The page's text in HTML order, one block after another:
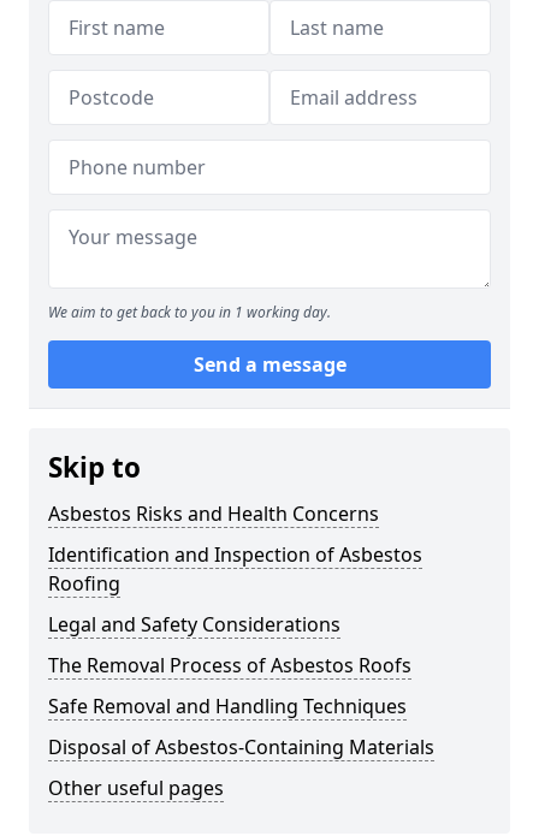
We aim to get back to you in 1 working day.
Send a message
Skip to
Asbestos Risks and Health Concerns
Identification and Inspection of Asbestos
Roofing
Legal and Safety Considerations
The Removal Process of Asbestos Roofs
Safe Removal and Handling Techniques
Disposal of Asbestos-Containing Materials
Other useful pages